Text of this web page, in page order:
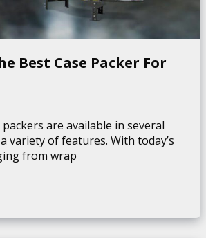
Best Case Packer For
packers are available in several
variety of features. With today’s
from wrap